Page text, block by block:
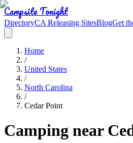
Campsite Tonight
DirectoryCA Releasing SitesBlogGet
Home
/
United States
/
North Carolina
/
Cedar Point
Camping near